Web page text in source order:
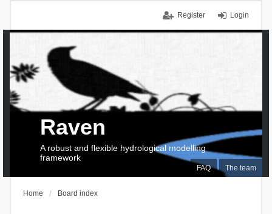
Login
Register
FAQ The team
Raven
A robust and flexible hydrological modelling
framework
Home Board index